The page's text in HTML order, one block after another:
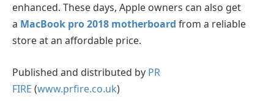
enhanced. These days, Apple owners can also get
a MacBook pro 2018 motherboard from a reliable
store at an affordable price.
Published and distributed by PR
FIRE (www.prfire.co.uk)